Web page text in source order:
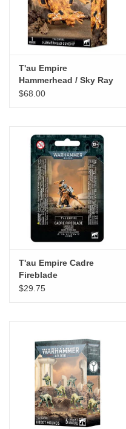
T'au Empire
Hammerhead / Sky Ray
Gunship
$68.00
T'au Empire Cadre
Fireblade
$29.75